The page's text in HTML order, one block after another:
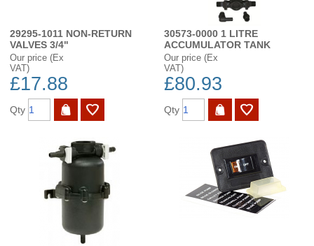
29295-1011 NON-RETURN
VALVES 3/4"
Our price (Ex
VAT)
£17.88
Qty
30573-0000 1 LITRE
ACCUMULATOR TANK
Our price (Ex
VAT)
£80.93
Qty